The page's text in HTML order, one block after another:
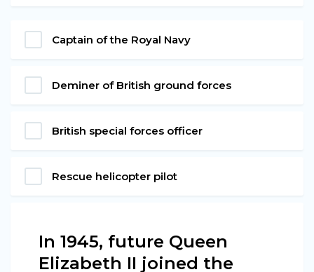
Captain of the Royal Navy
Deminer of British ground forces
British special forces officer
Rescue helicopter pilot
In 1945, future Queen
Elizabeth II joined the